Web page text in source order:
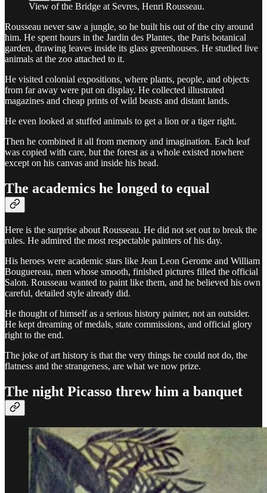
View of the Bridge at Sevres, Henri Rousseau.
Rousseau never saw a jungle, so he built his out of the city around
him. He spent hours in the Jardin des Plantes, the Paris botanical
garden, drawing leaves inside its glass greenhouses. He studied live
animals at the zoo attached to it.
He visited colonial expositions, where plants, people, and objects
from far away were put on display. He collected illustrated
magazines and cheap prints of wild beasts and distant lands.
He even looked at stuffed animals to get a lion or a tiger right.
Then he combined it all from memory and imagination. Each leaf
was copied with care, but the forest as a whole existed nowhere
except on his canvas and inside his head.
The academics he longed to equal
Here is the surprise about Rousseau. He did not set out to break the
rules. He admired the most respectable painters of his day.
His heroes were academic stars like Jean Leon Gerome and William
Bouguereau, men whose smooth, finished pictures filled the official
Salon. Rousseau wanted to paint like them, and he believed his own
careful, detailed style already did.
He thought of himself as a serious history painter, not an outsider.
He kept dreaming of medals, state commissions, and official glory
right to the end.
The joke of art history is that the very things he could not do, the
flatness and the strangeness, are what we now prize.
The night Picasso threw him a banquet